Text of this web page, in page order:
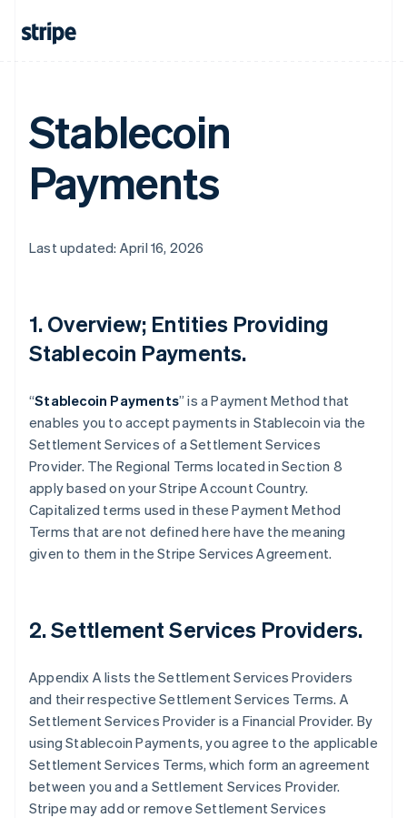
Stablecoin
Payments
Last updated: April 16, 2026
1. Overview; Entities Providing
Stablecoin Payments.
“Stablecoin Payments” is a Payment Method that
enables you to accept payments in Stablecoin via the
Settlement Services of a Settlement Services
Provider. The Regional Terms located in Section 8
apply based on your Stripe Account Country.
Capitalized terms used in these Payment Method
Terms that are not defined here have the meaning
given to them in the Stripe Services Agreement.
2. Settlement Services Providers.
Appendix A lists the Settlement Services Providers
and their respective Settlement Services Terms. A
Settlement Services Provider is a Financial Provider. By
using Stablecoin Payments, you agree to the applicable
Settlement Services Terms, which form an agreement
between you and a Settlement Services Provider.
Stripe may add or remove Settlement Services